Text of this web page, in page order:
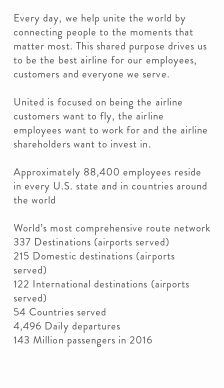
Every day, we help unite the world by
connecting people to the moments that
matter most. This shared purpose drives us
to be the best airline for our employees,
customers and everyone we serve.
United is focused on being the airline
customers want to fly, the airline
employees want to work for and the airline
shareholders want to invest in.
Approximately 88,400 employees reside
in every U.S. state and in countries around
the world
World’s most comprehensive route network
337 Destinations (airports served)
215 Domestic destinations (airports
served)
122 International destinations (airports
served)
54 Countries served
4,496 Daily departures
143 Million passengers in 2016